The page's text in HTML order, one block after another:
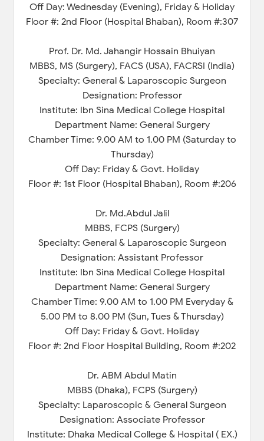
Off Day: Wednesday (Evening), Friday & Holiday
Floor #: 2nd Floor (Hospital Bhaban), Room #:307
Prof. Dr. Md. Jahangir Hossain Bhuiyan
MBBS, MS (Surgery), FACS (USA), FACRSI (India)
Specialty: General & Laparoscopic Surgeon
Designation: Professor
Institute: Ibn Sina Medical College Hospital
Department Name: General Surgery
Chamber Time: 9.00 AM to 1.00 PM (Saturday to
Thursday)
Off Day: Friday & Govt. Holiday
Floor #: 1st Floor (Hospital Bhaban), Room #:206
Dr. Md.Abdul Jalil
MBBS, FCPS (Surgery)
Specialty: General & Laparoscopic Surgeon
Designation: Assistant Professor
Institute: Ibn Sina Medical College Hospital
Department Name: General Surgery
Chamber Time: 9.00 AM to 1.00 PM Everyday &
5.00 PM to 8.00 PM (Sun, Tues & Thursday)
Off Day: Friday & Govt. Holiday
Floor #: 2nd Floor Hospital Building, Room #:202
Dr. ABM Abdul Matin
MBBS (Dhaka), FCPS (Surgery)
Specialty: Laparoscopic & General Surgeon
Designation: Associate Professor
Institute: Dhaka Medical College & Hospital ( EX.)